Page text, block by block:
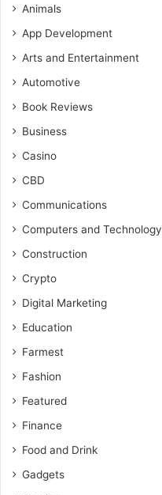
Animals
App Development
Arts and Entertainment
Automotive
Book Reviews
Business
Casino
CBD
Communications
Computers and Technology
Construction
Crypto
Digital Marketing
Education
Farmest
Fashion
Featured
Finance
Food and Drink
Gadgets